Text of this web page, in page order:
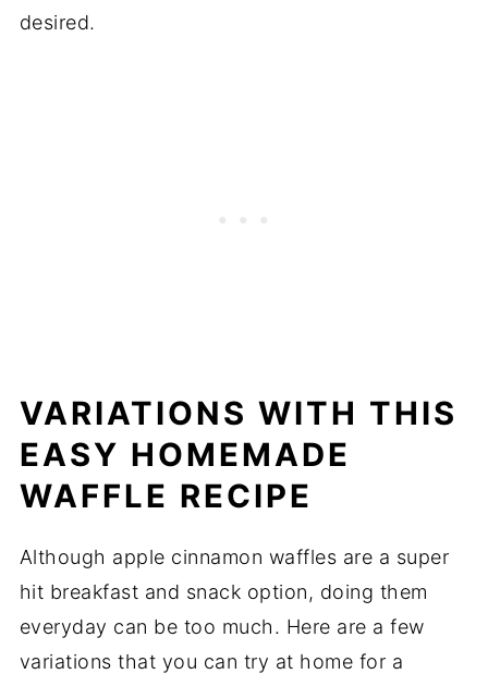
desired.
VARIATIONS WITH THIS
EASY HOMEMADE
WAFFLE RECIPE
Although apple cinnamon waffles are a super
hit breakfast and snack option, doing them
everyday can be too much. Here are a few
variations that you can try at home for a